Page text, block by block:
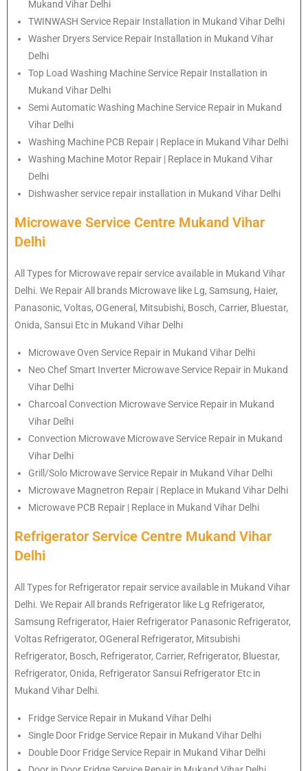
Mukand Vihar Delhi
TWINWASH Service Repair Installation in Mukand Vihar Delhi
Washer Dryers Service Repair Installation in Mukand Vihar
Delhi
Top Load Washing Machine Service Repair Installation in
Mukand Vihar Delhi
Semi Automatic Washing Machine Service Repair in Mukand
Vihar Delhi
Washing Machine PCB Repair | Replace in Mukand Vihar Delhi
Washing Machine Motor Repair | Replace in Mukand Vihar
Delhi
Dishwasher service repair installation in Mukand Vihar Delhi
Microwave Service Centre Mukand Vihar
Delhi
All Types for Microwave repair service available in Mukand Vihar
Delhi. We Repair All brands Microwave like Lg, Samsung, Haier,
Panasonic, Voltas, OGeneral, Mitsubishi, Bosch, Carrier, Bluestar,
Onida, Sansui Etc in Mukand Vihar Delhi
Microwave Oven Service Repair in Mukand Vihar Delhi
Neo Chef Smart Inverter Microwave Service Repair in Mukand
Vihar Delhi
Charcoal Convection Microwave Service Repair in Mukand
Vihar Delhi
Convection Microwave Microwave Service Repair in Mukand
Vihar Delhi
Grill/Solo Microwave Service Repair in Mukand Vihar Delhi
Microwave Magnetron Repair | Replace in Mukand Vihar Delhi
Microwave PCB Repair | Replace in Mukand Vihar Delhi
Refrigerator Service Centre Mukand Vihar
Delhi
All Types for Refrigerator repair service available in Mukand Vihar
Delhi. We Repair All brands Refrigerator like Lg Refrigerator,
Samsung Refrigerator, Haier Refrigerator Panasonic Refrigerator,
Voltas Refrigerator, OGeneral Refrigerator, Mitsubishi
Refrigerator, Bosch, Refrigerator, Carrier, Refrigerator, Bluestar,
Refrigerator, Onida, Refrigerator Sansui Refrigerator Etc in
Mukand Vihar Delhi.
Fridge Service Repair in Mukand Vihar Delhi
Single Door Fridge Service Repair in Mukand Vihar Delhi
Double Door Fridge Service Repair in Mukand Vihar Delhi